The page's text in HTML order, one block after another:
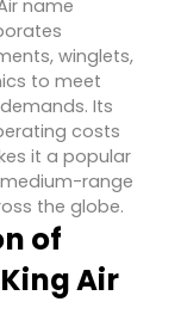
name
winglets,
to meet
Its
costs
it a popular
range
the globe.
of
Air